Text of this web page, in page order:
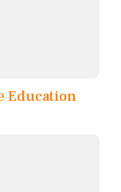
Education